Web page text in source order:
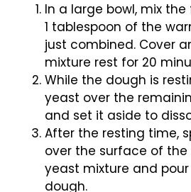
In a large bowl, mix
1 tablespoon of the
just combined. Cover
mixture rest for 20
While the dough is
yeast over the
and set it aside to
After the resting time,
over the surface of the
yeast mixture and
dough.